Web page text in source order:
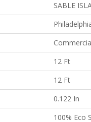
SABLE
12 Ft
12 Ft
0.122 In
100% Eco